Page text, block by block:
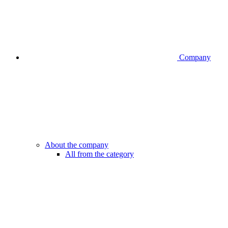
Company
About the company
All from the category